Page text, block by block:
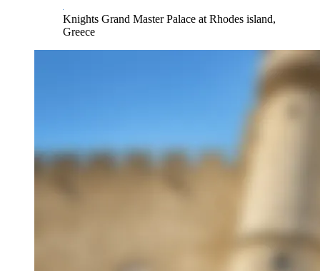
Knights Grand Master Palace at Rhodes island,
Greece